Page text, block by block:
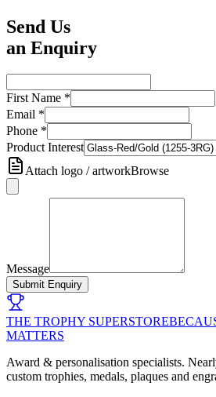
Send Us
an Enquiry
First Name *
Email *
Phone *
Product Interest
Attach logo / artworkBrowse
Message
Submit Enquiry
THE TROPHY SUPERSTORE
MATTERS
Award & personalisation specialists.
custom trophies, medals, plaques and